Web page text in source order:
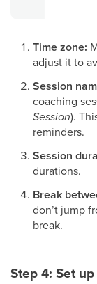
Time zone:
adjust it to
Session
coaching
Session).
reminders.
Session
durations.
Break
don’t jump
break.
Step 4: Set